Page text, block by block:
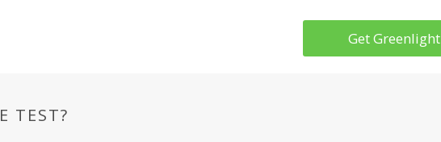
Get Greenlight
TEST?